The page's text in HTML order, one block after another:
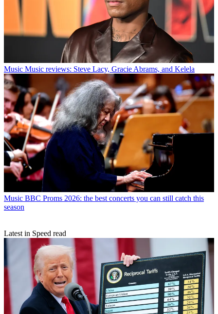
Music Music reviews: Steve Lacy, Gracie Abrams, and Kelela
Music BBC Proms 2026: the best concerts you can still catch this
season
Latest in Speed read